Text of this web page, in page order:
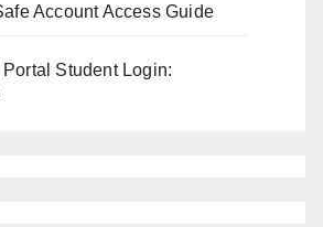
Account Access Guide
Student Login: